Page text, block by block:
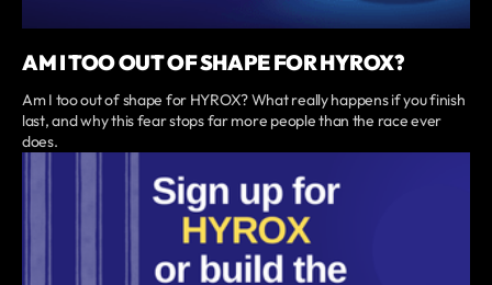
AM I TOO OUT OF SHAPE FOR HYROX?
Am I too out of shape for HYROX? What really happens if you finish
last, and why this fear stops far more people than the race ever
does.